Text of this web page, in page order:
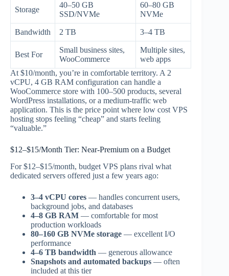
Storage
40–50 GB
SSD/NVMe
60–80 GB
NVMe
Bandwidth 2 TB 3–4 TB
Best For
Small business sites,
WooCommerce
Multiple sites,
web apps
At $10/month, you’re in comfortable territory. A 2
vCPU, 4 GB RAM configuration can handle a
WooCommerce store with 100–500 products, several
WordPress installations, or a medium-traffic web
application. This is the price point where low cost VPS
hosting stops feeling “cheap” and starts feeling
“valuable.”
$12–$15/Month Tier: Near-Premium on a Budget
For $12–$15/month, budget VPS plans rival what
dedicated servers offered just a few years ago:
3–4 vCPU cores — handles concurrent users,
background jobs, and databases
4–8 GB RAM — comfortable for most
production workloads
80–160 GB NVMe storage — excellent I/O
performance
4–6 TB bandwidth — generous allowance
Snapshots and automated backups — often
included at this tier